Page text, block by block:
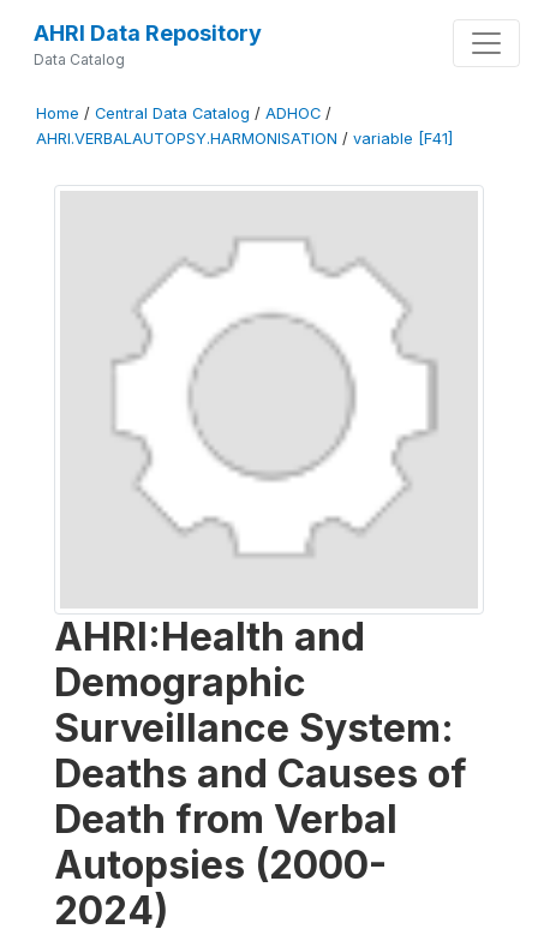
AHRI Data Repository
Data Catalog
Home / Central Data Catalog / ADHOC /
AHRI.VERBALAUTOPSY.HARMONISATION / variable [F41]
AHRI:Health and
Demographic
Surveillance System:
Deaths and Causes of
Death from Verbal
Autopsies (2000-
2024)